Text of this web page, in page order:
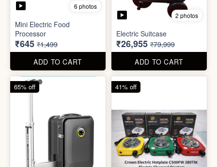
Holder
ADD TO CART
(600ml)
₹68
ADD TO CART
57% off 66% off